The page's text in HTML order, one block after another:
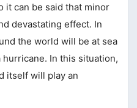
it can be said that minor
devastating effect. In
the world will be at sea
In this situation,
itself will play an